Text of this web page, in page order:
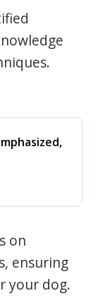
on
ensuring
your dog.